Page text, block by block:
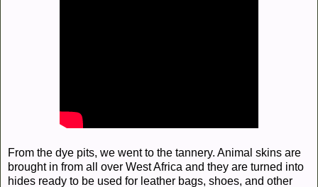
From the dye pits, we went to the tannery. Animal skins are
brought in from all over West Africa and they are turned into
hides ready to be used for leather bags, shoes, and other